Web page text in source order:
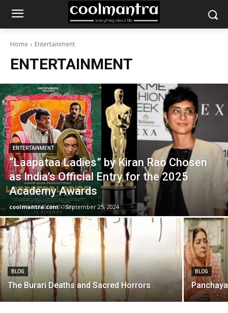
Home Entertainment
ENTERTAINMENT
ENTERTAINMENT
“Laapataa Ladies” by Kiran Rao Chosen
as India’s Official Entry for the 2025
Academy Awards
coolmantra.com - September 25, 2024
BLOG
The Burari Deaths and Sacred Horrors
BLOG